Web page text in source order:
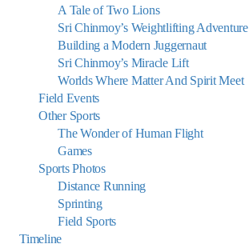
A Tale of Two Lions
Sri Chinmoy’s Weightlifting Adventure
Building a Modern Juggernaut
Sri Chinmoy’s Miracle Lift
Worlds Where Matter And Spirit Meet
Field Events
Other Sports
The Wonder of Human Flight
Games
Sports Photos
Distance Running
Sprinting
Field Sports
Timeline